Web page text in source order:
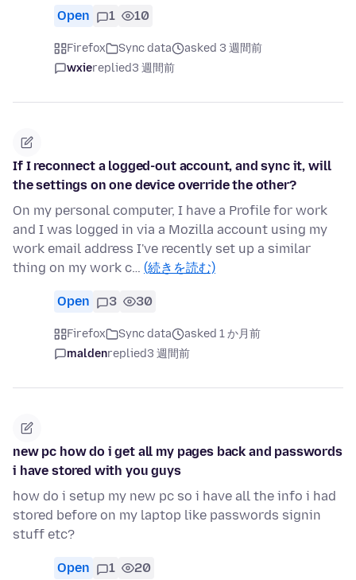
Open 1 10
Firefox Sync data
asked 3 週間前
wxiereplied3 週間前
If I reconnect a logged-out account, and sync it, will
the settings on one device override the other?
On my personal computer, I have a Profile for work
and I was logged in via a Mozilla account using my
work email address I've recently set up a similar
thing on my work c… (続きを読む)
Open 3 30
Firefox Sync data
asked 1 か月前
maldenreplied3 週間前
new pc how do i get all my pages back and passwords
i have stored with you guys
how do i setup my new pc so i have all the info i had
stored before on my laptop like passwords signin
stuff etc?
Open 1 20